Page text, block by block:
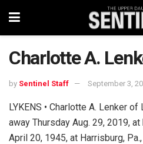
Charlotte A.
by Sentinel Staff September 3,
LYKENS • Charlotte A. Lenker
away Thursday Aug. 29, 2019,
April 20, 1945, at Harrisburg,